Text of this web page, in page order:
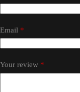
Email *
Your review *